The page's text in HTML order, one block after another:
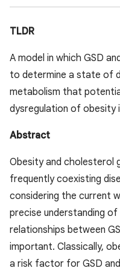
TLDR
A model in which GSD
to determine a state of
metabolism that
dysregulation of obesity
Abstract
Obesity and cholesterol
frequently coexisting
considering the current
precise understanding
relationships between
important. Classically,
a risk factor for GSD